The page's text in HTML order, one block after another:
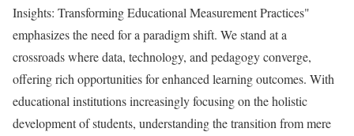
Insights: Transforming Educational Measurement Practices"
emphasizes the need for a paradigm shift. We stand at a
crossroads where data, technology, and pedagogy converge,
offering rich opportunities for enhanced learning outcomes. With
educational institutions increasingly focusing on the holistic
development of students, understanding the transition from mere